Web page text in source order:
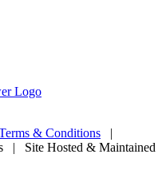
& Conditions |
| Site Hosted & Maintained